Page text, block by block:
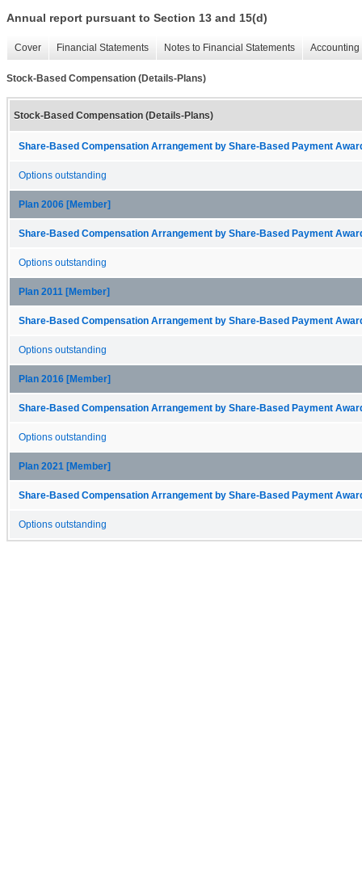
Annual report pursuant to Section 13 and 15(d)
Cover Financial Statements Notes to Financial Statements
Stock-Based Compensation (Details-Plans)
Stock-Based Compensation (Details-Plans)
Share-Based Compensation Arrangement by Share-Based Payment
Options outstanding
Plan 2006 [Member]
Share-Based Compensation Arrangement by Share-Based Payment
Options outstanding
Plan 2011 [Member]
Share-Based Compensation Arrangement by Share-Based Payment
Options outstanding
Plan 2016 [Member]
Share-Based Compensation Arrangement by Share-Based Payment
Options outstanding
Plan 2021 [Member]
Share-Based Compensation Arrangement by Share-Based Payment
Options outstanding